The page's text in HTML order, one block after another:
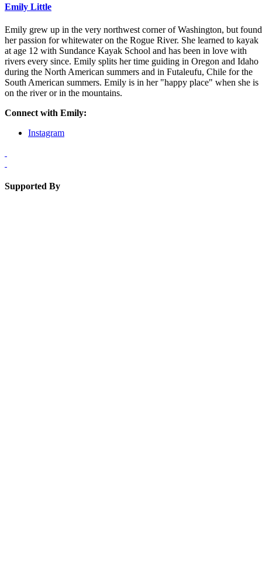
Emily Little
Emily grew up in the very northwest corner of Washington, but found
her passion for whitewater on the Rogue River. She learned to kayak
at age 12 with Sundance Kayak School and has been in love with
rivers every since. Emily splits her time guiding in Oregon and Idaho
during the North American summers and in Futaleufu, Chile for the
South American summers. Emily is in her "happy place" when she is
on the river or in the mountains.
Connect with Emily:
Instagram
Supported By